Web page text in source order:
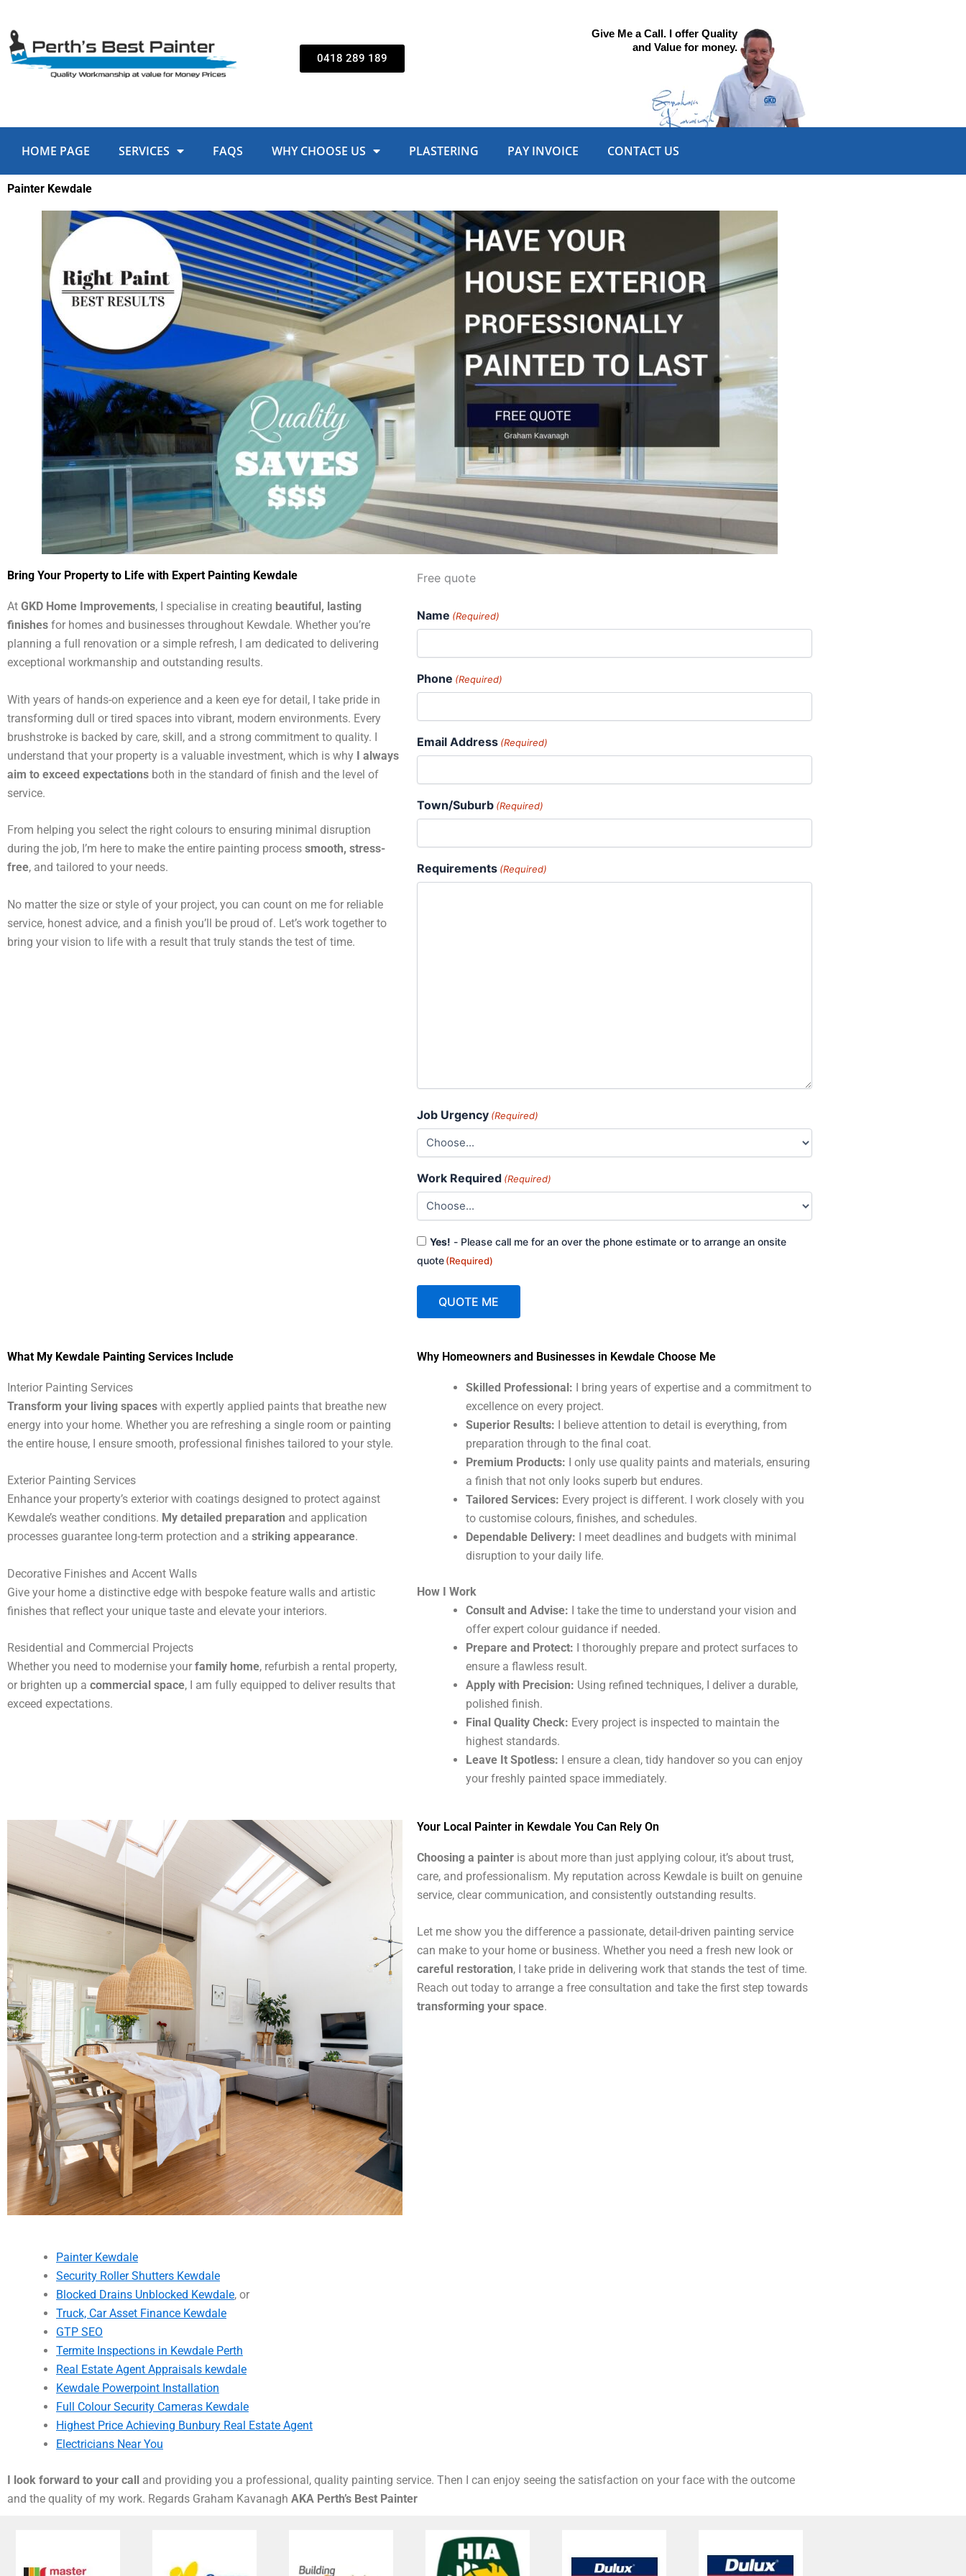
content
0418 289 189
Give Me a Call. I offer Quality
and Value for money.
HOME PAGE SERVICES FAQS WHY CHOOSE US PLASTERING PAY INVOICE CONTACT US
Painter Kewdale
Bring Your Property to Life with Expert Painting Kewdale
At GKD Home Improvements, I specialise in creating beautiful, lasting
finishes for homes and businesses throughout Kewdale. Whether you’re
planning a full renovation or a simple refresh, I am dedicated to delivering
exceptional workmanship and outstanding results.
With years of hands-on experience and a keen eye for detail, I take pride in
transforming dull or tired spaces into vibrant, modern environments. Every
brushstroke is backed by care, skill, and a strong commitment to quality. I
understand that your property is a valuable investment, which is why I always
aim to exceed expectations both in the standard of finish and the level of
service.
From helping you select the right colours to ensuring minimal disruption
during the job, I’m here to make the entire painting process smooth, stress-
free, and tailored to your needs.
No matter the size or style of your project, you can count on me for reliable
service, honest advice, and a finish you’ll be proud of. Let’s work together to
bring your vision to life with a result that truly stands the test of time.
Free quote
Name (Required)
Phone (Required)
Email Address (Required)
Town/Suburb (Required)
Requirements (Required)
Job Urgency (Required)
Work Required (Required)
Consent
Yes! - Please call me for an over the phone estimate or to arrange an onsite
quote(Required)
QUOTE ME
l
What My Kewdale Painting Services Include
Interior Painting Services
Transform your living spaces with expertly applied paints that breathe new
energy into your home. Whether you are refreshing a single room or painting
the entire house, I ensure smooth, professional finishes tailored to your style.
Exterior Painting Services
Enhance your property’s exterior with coatings designed to protect against
Kewdale’s weather conditions. My detailed preparation and application
processes guarantee long-term protection and a striking appearance.
Decorative Finishes and Accent Walls
Give your home a distinctive edge with bespoke feature walls and artistic
finishes that reflect your unique taste and elevate your interiors.
Residential and Commercial Projects
Whether you need to modernise your family home, refurbish a rental property,
or brighten up a commercial space, I am fully equipped to deliver results that
exceed expectations.
Why Homeowners and Businesses in Kewdale Choose Me
Skilled Professional: I bring years of expertise and a commitment to
excellence on every project.
Superior Results: I believe attention to detail is everything, from
preparation through to the final coat.
Premium Products: I only use quality paints and materials, ensuring
a finish that not only looks superb but endures.
Tailored Services: Every project is different. I work closely with you
to customise colours, finishes, and schedules.
Dependable Delivery: I meet deadlines and budgets with minimal
disruption to your daily life.
How I Work
Consult and Advise: I take the time to understand your vision and
offer expert colour guidance if needed.
Prepare and Protect: I thoroughly prepare and protect surfaces to
ensure a flawless result.
Apply with Precision: Using refined techniques, I deliver a durable,
polished finish.
Final Quality Check: Every project is inspected to maintain the
highest standards.
Leave It Spotless: I ensure a clean, tidy handover so you can enjoy
your freshly painted space immediately.
Your Local Painter in Kewdale You Can Rely On
Choosing a painter is about more than just applying colour, it’s about trust,
care, and professionalism. My reputation across Kewdale is built on genuine
service, clear communication, and consistently outstanding results.
Let me show you the difference a passionate, detail-driven painting service
can make to your home or business. Whether you need a fresh new look or
careful restoration, I take pride in delivering work that stands the test of time.
Reach out today to arrange a free consultation and take the first step towards
transforming your space.
Painter Kewdale
Security Roller Shutters Kewdale
Blocked Drains Unblocked Kewdale, or
Truck, Car Asset Finance Kewdale
GTP SEO
Termite Inspections in Kewdale Perth
Real Estate Agent Appraisals kewdale
Kewdale Powerpoint Installation
Full Colour Security Cameras Kewdale
Highest Price Achieving Bunbury Real Estate Agent
Electricians Near You
I look forward to your call and providing you a professional, quality painting service. Then I can enjoy seeing the satisfaction on your face with the outcome
and the quality of my work. Regards Graham Kavanagh AKA Perth’s Best Painter